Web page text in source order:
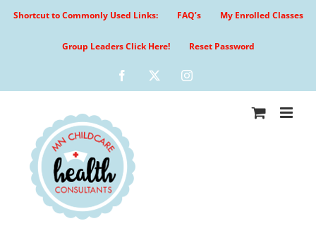
Shortcut to Commonly Used Links: FAQ’s My Enrolled Classes
Group Leaders Click Here! Reset Password
Facebook Instagram